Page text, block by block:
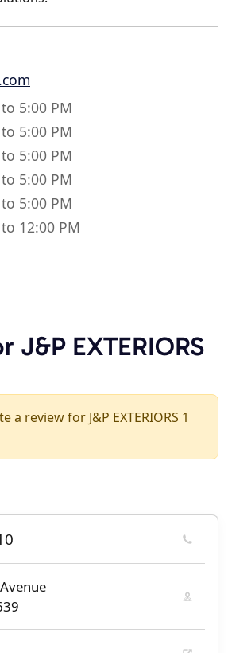
5:00 PM
5:00 PM
5:00 PM
5:00 PM
5:00 PM
12:00 PM
J&P EXTERIORS
review for J&P EXTERIORS 1